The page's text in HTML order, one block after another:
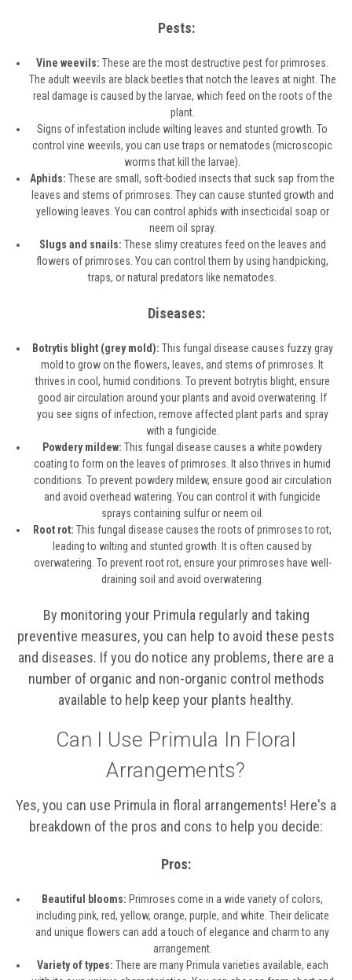
Pests:
Vine weevils: These are the most destructive pest for primroses.
The adult weevils are black beetles that notch the leaves at night. The
real damage is caused by the larvae, which feed on the roots of the
plant.
Signs of infestation include wilting leaves and stunted growth. To
control vine weevils, you can use traps or nematodes (microscopic
worms that kill the larvae).
Aphids: These are small, soft-bodied insects that suck sap from the
leaves and stems of primroses. They can cause stunted growth and
yellowing leaves. You can control aphids with insecticidal soap or
neem oil spray.
Slugs and snails: These slimy creatures feed on the leaves and
flowers of primroses. You can control them by using handpicking,
traps, or natural predators like nematodes.
Diseases:
Botrytis blight (grey mold): This fungal disease causes fuzzy gray
mold to grow on the flowers, leaves, and stems of primroses. It
thrives in cool, humid conditions. To prevent botrytis blight, ensure
good air circulation around your plants and avoid overwatering. If
you see signs of infection, remove affected plant parts and spray
with a fungicide.
Powdery mildew: This fungal disease causes a white powdery
coating to form on the leaves of primroses. It also thrives in humid
conditions. To prevent powdery mildew, ensure good air circulation
and avoid overhead watering. You can control it with fungicide
sprays containing sulfur or neem oil.
Root rot: This fungal disease causes the roots of primroses to rot,
leading to wilting and stunted growth. It is often caused by
overwatering. To prevent root rot, ensure your primroses have well-
draining soil and avoid overwatering.
By monitoring your Primula regularly and taking
preventive measures, you can help to avoid these pests
and diseases. If you do notice any problems, there are a
number of organic and non-organic control methods
available to help keep your plants healthy.
Can I Use Primula In Floral
Arrangements?
Yes, you can use Primula in floral arrangements! Here's a
breakdown of the pros and cons to help you decide:
Pros:
Beautiful blooms: Primroses come in a wide variety of colors,
including pink, red, yellow, orange, purple, and white. Their delicate
and unique flowers can add a touch of elegance and charm to any
arrangement.
Variety of types: There are many Primula varieties available, each